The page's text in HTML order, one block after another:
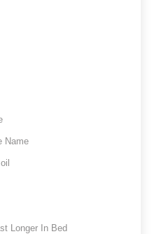
Name
Longer In Bed